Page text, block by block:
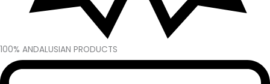
100% ANDALUSIAN PRODUCTS